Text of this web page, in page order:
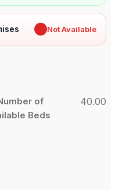
Not Available
of
Beds
40.00